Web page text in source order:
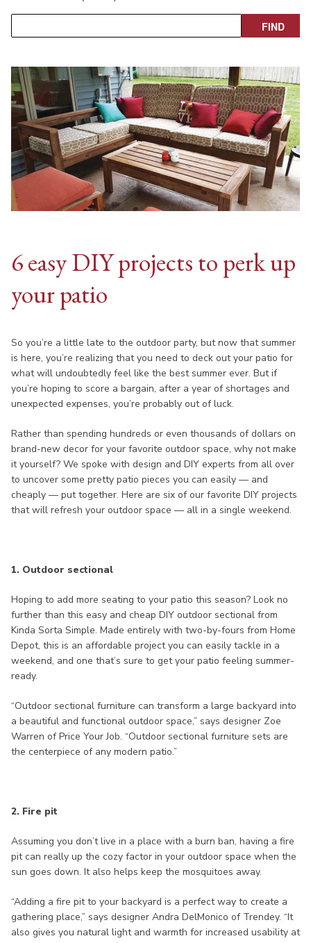
6 easy DIY projects to perk up
your patio
So you’re a little late to the outdoor party, but now that summer
is here, you’re realizing that you need to deck out your patio for
what will undoubtedly feel like the best summer ever. But if
you’re hoping to score a bargain, after a year of shortages and
unexpected expenses, you’re probably out of luck.
Rather than spending hundreds or even thousands of dollars on
brand-new decor for your favorite outdoor space, why not make
it yourself? We spoke with design and DIY experts from all over
to uncover some pretty patio pieces you can easily — and
cheaply — put together. Here are six of our favorite DIY projects
that will refresh your outdoor space — all in a single weekend.
1. Outdoor sectional
Hoping to add more seating to your patio this season? Look no
further than this easy and cheap DIY outdoor sectional from
Kinda Sorta Simple. Made entirely with two-by-fours from Home
Depot, this is an affordable project you can easily tackle in a
weekend, and one that’s sure to get your patio feeling summer-
ready.
“Outdoor sectional furniture can transform a large backyard into
a beautiful and functional outdoor space,” says designer Zoe
Warren of Price Your Job. “Outdoor sectional furniture sets are
the centerpiece of any modern patio.”
2. Fire pit
Assuming you don’t live in a place with a burn ban, having a fire
pit can really up the cozy factor in your outdoor space when the
sun goes down. It also helps keep the mosquitoes away.
“Adding a fire pit to your backyard is a perfect way to create a
gathering place,” says designer Andra DelMonico of Trendey. “It
also gives you natural light and warmth for increased usability at